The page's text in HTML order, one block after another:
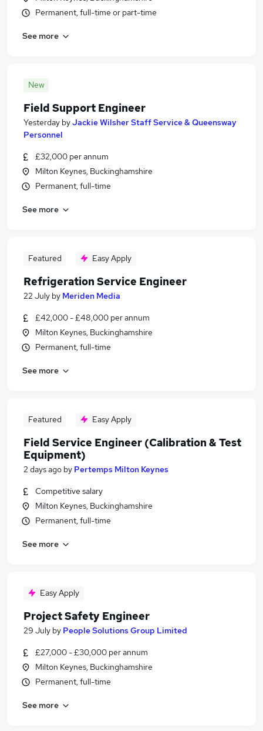
Permanent, full-time or part-time
See more
New
Field Support Engineer
Yesterday byJackie Wilsher Staff Service & Queensway
Personnel
£32,000 per annum
Milton Keynes, Buckinghamshire
Permanent, full-time
See more
Featured Easy Apply
Refrigeration Service Engineer
22 July by Meriden Media
£42,000 - £48,000 per annum
Milton Keynes, Buckinghamshire
Permanent, full-time
See more
Featured Easy Apply
Field Service Engineer (Calibration & Test
Equipment)
2 days ago by Pertemps Milton Keynes
Competitive salary
Milton Keynes, Buckinghamshire
Permanent, full-time
See more
Easy Apply
Project Safety Engineer
29 July by People Solutions Group Limited
£27,000 - £30,000 per annum
Milton Keynes, Buckinghamshire
Permanent, full-time
See more